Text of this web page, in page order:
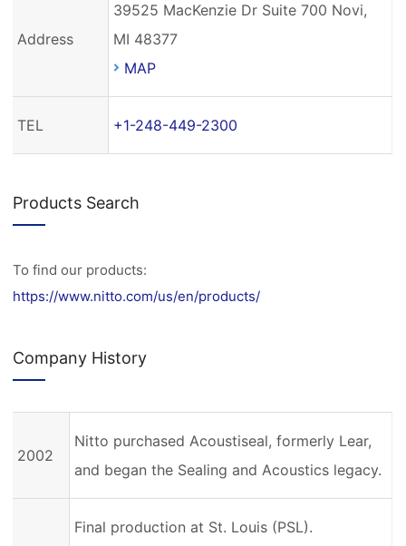
Address
39525 MacKenzie Dr Suite 700 Novi,
MI 48377
MAP
TEL +1-248-449-2300
Products Search
To find our products:
https://www.nitto.com/us/en/products/
Company History
2002
Nitto purchased Acoustiseal, formerly Lear,
and began the Sealing and Acoustics legacy.
Final production at St. Louis (PSL).